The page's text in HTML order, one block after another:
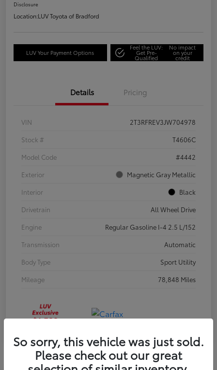
Disclosure
Location:LUV Toyota of Bradford
LUV Your Payment Options
Feel the LUV:
Get Pre-
Qualified
No impact
on your
credit
Details Pricing
VIN
2T3RFREV3JW704978
Stock #
T4606C
Model Code
#4442
Exterior
Magnetic Gray Metallic
Interior
Black
Drivetrain
All Wheel Drive
Engine
Regular Gasoline I-4 2.5 L/152
Transmission
Automatic
Body Type
Sport Utility
Mileage
78,848 Miles
So sorry, this vehicle was just sold.
Please check out our great